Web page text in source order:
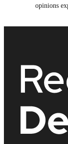
opinions